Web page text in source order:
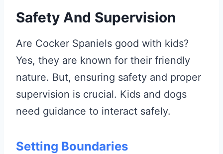
Safety And Supervision
Are Cocker Spaniels good with kids?
Yes, they are known for their friendly
nature. But, ensuring safety and proper
supervision is crucial. Kids and dogs
need guidance to interact safely.
Setting Boundaries